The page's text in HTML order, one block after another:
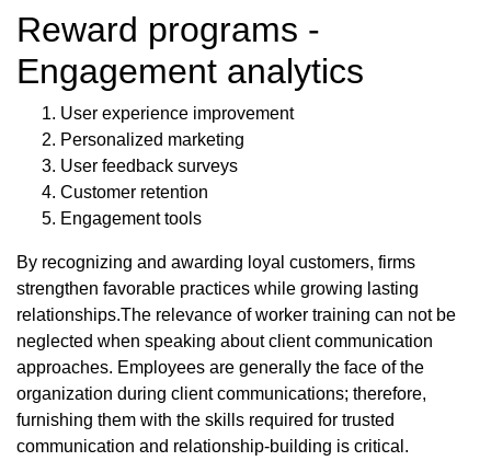
Reward programs -
Engagement analytics
User experience improvement
Personalized marketing
User feedback surveys
Customer retention
Engagement tools
By recognizing and awarding loyal customers, firms
strengthen favorable practices while growing lasting
relationships.The relevance of worker training can not be
neglected when speaking about client communication
approaches. Employees are generally the face of the
organization during client communications; therefore,
furnishing them with the skills required for trusted
communication and relationship-building is critical.